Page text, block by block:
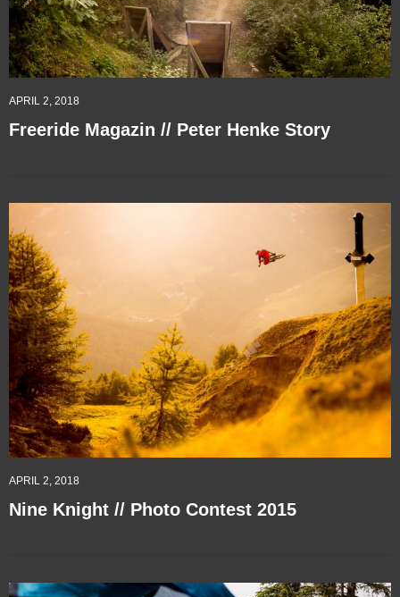
APRIL 2, 2018
Freeride Magazin // Peter Henke Story
APRIL 2, 2018
Nine Knight // Photo Contest 2015